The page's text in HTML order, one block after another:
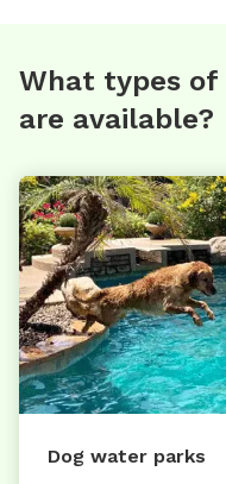
What types of
are available?
Dog water parks